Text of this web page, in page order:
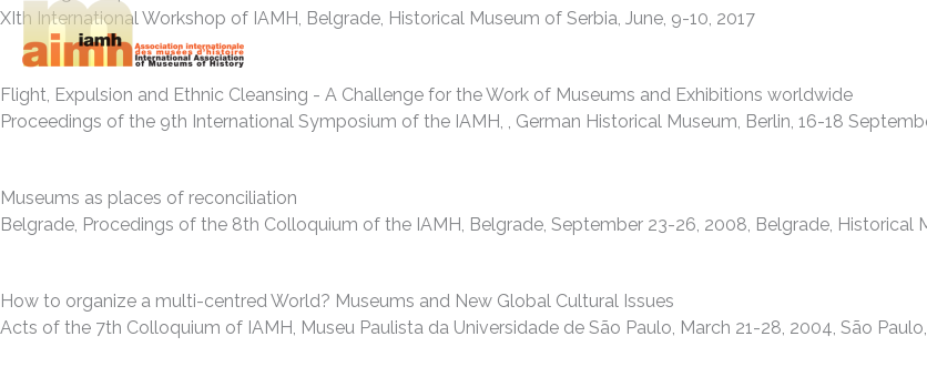
XIth International Workshop of IAMH, Belgrade, Historical Museum of Serbia, June, 9-10, 2017
Flight, Expulsion and Ethnic Cleansing - A Challenge for the Work of Museums and Exhibitions worldwide
Proceedings of the 9th International Symposium of the IAMH, , German Historical Museum, Berlin, 16-18
Museums as places of reconciliation
Belgrade, Procedings of the 8th Colloquium of the IAMH, Belgrade, September 23-26, 2008, Belgrade, Historical
How to organize a multi-centred World? Museums and New Global Cultural Issues
Acts of the 7th Colloquium of IAMH, Museu Paulista da Universidade de São Paulo, March 21-28, 2004, São